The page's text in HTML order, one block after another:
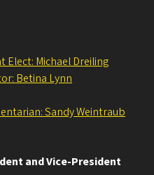
Elect: Michael Dreiling
Betina Lynn
Sandy Weintraub
and Vice-President